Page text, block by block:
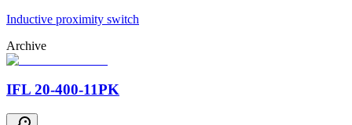
Inductive proximity switch
Archive
IFL 20-400-11PK